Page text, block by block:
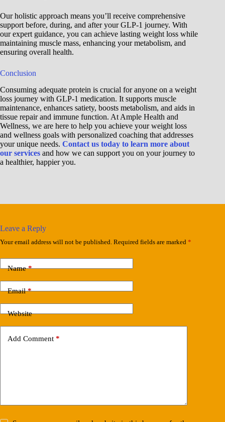
Our holistic approach means you’ll receive comprehensive
support before, during, and after your GLP-1 journey. With
our expert guidance, you can achieve lasting weight loss while
maintaining muscle mass, enhancing your metabolism, and
ensuring overall health.
Conclusion
Consuming adequate protein is crucial for anyone on a weight
loss journey with GLP-1 medication. It supports muscle
maintenance, enhances satiety, boosts metabolism, and aids in
tissue repair and immune function. At Ample Health and
Wellness, we are here to help you achieve your weight loss
and wellness goals with personalized coaching that addresses
your unique needs. Contact us today to learn more about
our services and how we can support you on your journey to
a healthier, happier you.
Leave a Reply
Your email address will not be published. Required fields are marked *
Name*
Email*
Website
Add Comment *